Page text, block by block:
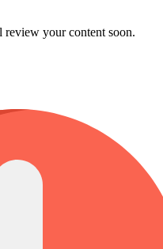
your content soon.